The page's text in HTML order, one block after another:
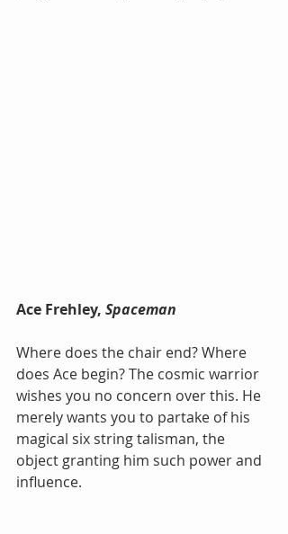
Ace Frehley, Spaceman
Where does the chair end? Where
does Ace begin? The cosmic warrior
wishes you no concern over this. He
merely wants you to partake of his
magical six string talisman, the
object granting him such power and
influence.